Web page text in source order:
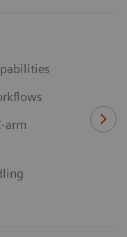
arm